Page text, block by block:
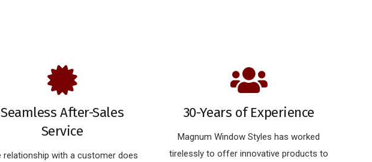
Seamless After-Sales
Service
relationship with a customer does
30-Years of Experience
Magnum Window Styles has worked
tirelessly to offer innovative products to